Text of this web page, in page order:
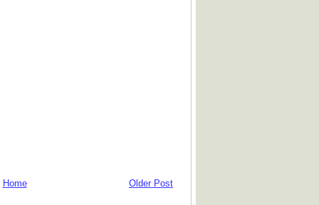
Older Post
Home